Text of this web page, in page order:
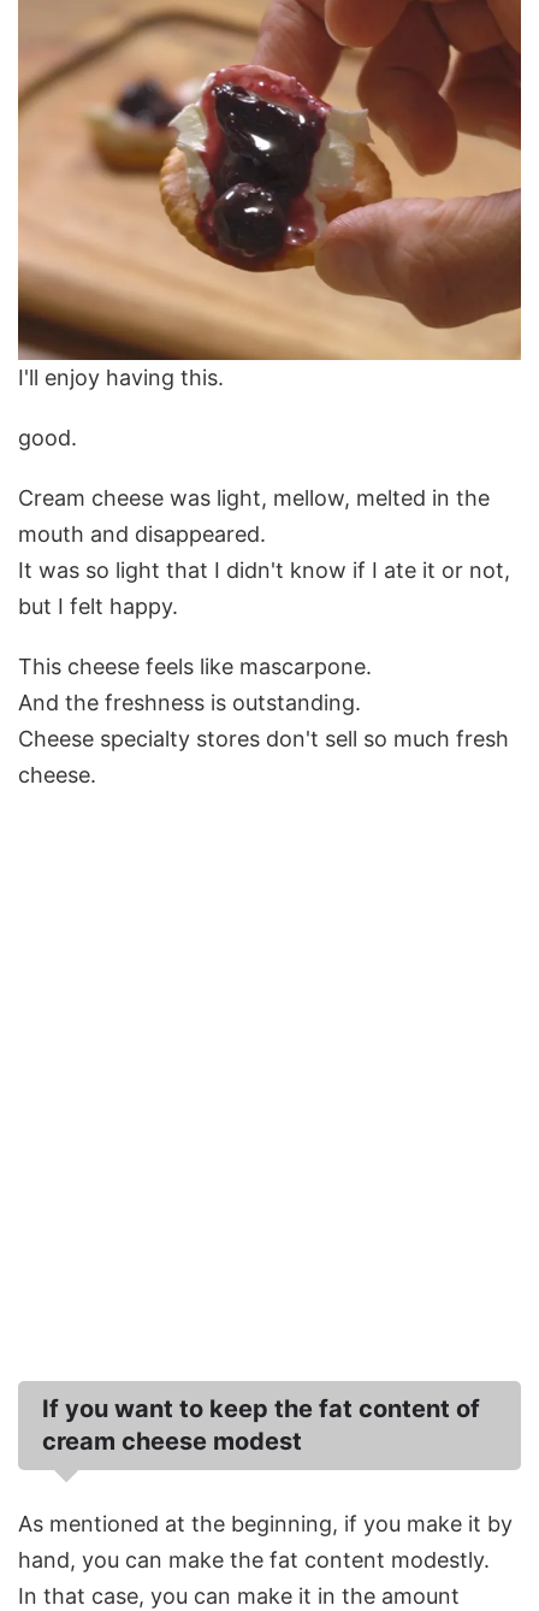
I'll enjoy having this.
good.
Cream cheese was light, mellow, melted in the
mouth and disappeared.
It was so light that I didn't know if I ate it or not,
but I felt happy.
This cheese feels like mascarpone.
And the freshness is outstanding.
Cheese specialty stores don't sell so much fresh
cheese.
If you want to keep the fat content of
cream cheese modest
As mentioned at the beginning, if you make it by
hand, you can make the fat content modestly.
In that case, you can make it in the amount